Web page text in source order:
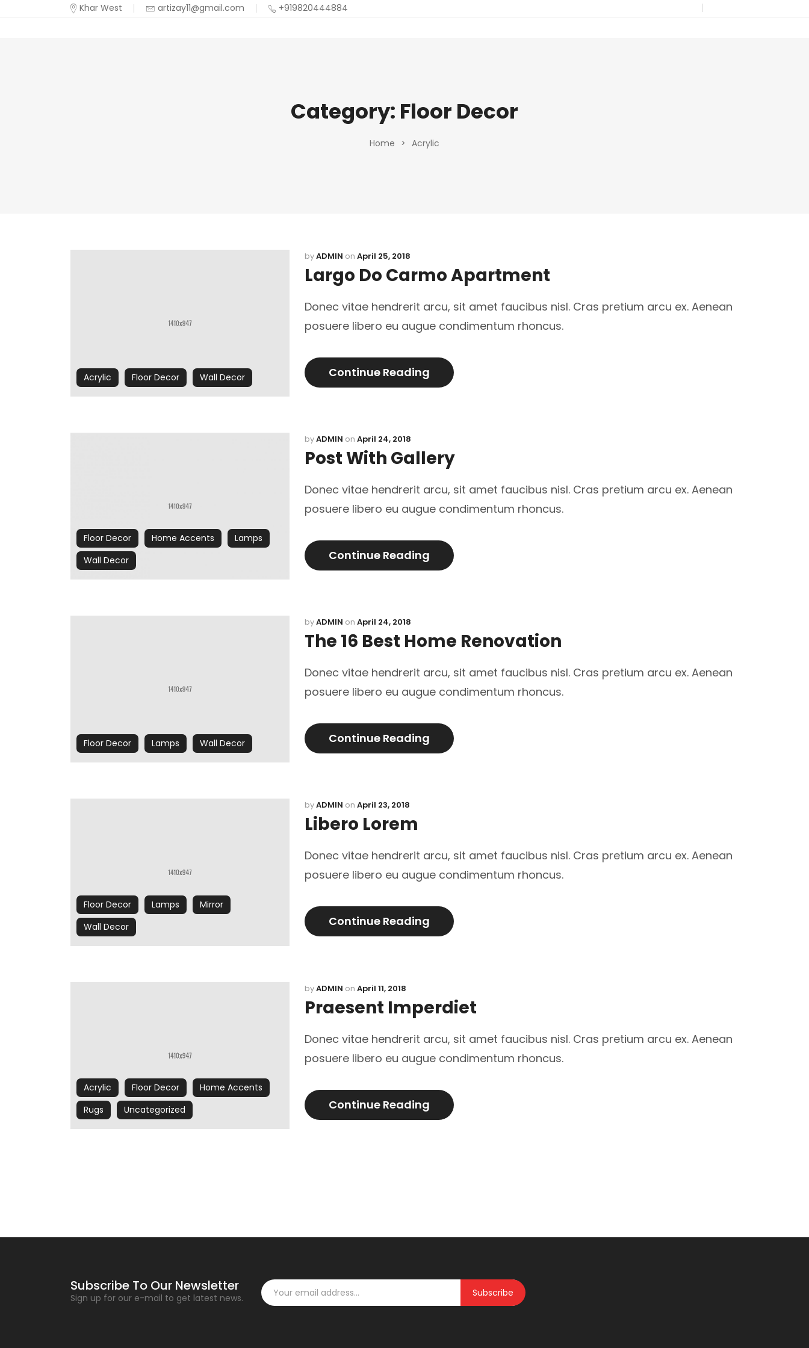
Khar West artizay11@gmail.com +919820444884
Category: Floor Decor
Home > Acrylic
Acrylic Floor Decor Wall Decor
byADMIN on April 25, 2018
Largo Do Carmo Apartment
Donec vitae hendrerit arcu, sit amet faucibus nisl. Cras pretium arcu ex. Aenean
posuere libero eu augue condimentum rhoncus.
Continue Reading
Floor Decor Home Accents
Lamps
Wall Decor
byADMIN on April 24, 2018
Post With Gallery
Donec vitae hendrerit arcu, sit amet faucibus nisl. Cras pretium arcu ex. Aenean
posuere libero eu augue condimentum rhoncus.
Continue Reading
Floor Decor Lamps Wall Decor
byADMIN on April 24, 2018
The 16 Best Home Renovation
Donec vitae hendrerit arcu, sit amet faucibus nisl. Cras pretium arcu ex. Aenean
posuere libero eu augue condimentum rhoncus.
Continue Reading
Floor Decor Lamps
Mirror
Wall Decor
byADMIN on April 23, 2018
Libero Lorem
Donec vitae hendrerit arcu, sit amet faucibus nisl. Cras pretium arcu ex. Aenean
posuere libero eu augue condimentum rhoncus.
Continue Reading
Acrylic Floor Decor
Home Accents
Rugs
Uncategorized
byADMIN on April 11, 2018
Praesent Imperdiet
Donec vitae hendrerit arcu, sit amet faucibus nisl. Cras pretium arcu ex. Aenean
posuere libero eu augue condimentum rhoncus.
Continue Reading
Subscribe To Our Newsletter
Sign up for our e-mail to get latest news. Subscribe